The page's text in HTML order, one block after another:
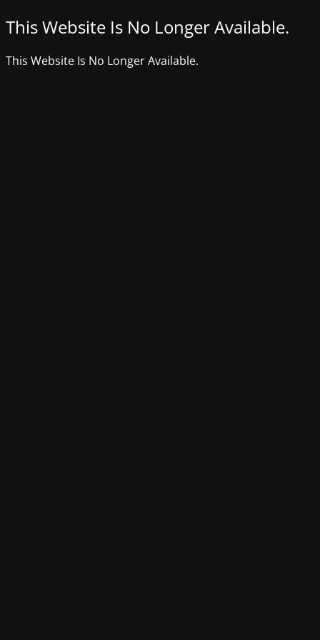
This Website Is No Longer Available.
This Website Is No Longer Available.